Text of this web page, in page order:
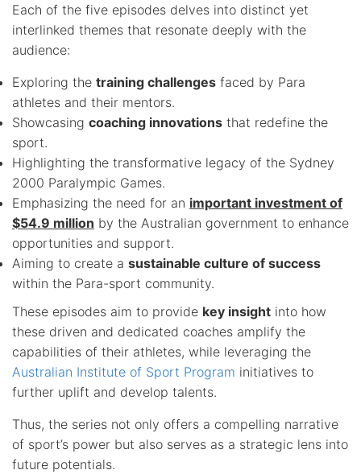
Each of the five episodes delves into distinct yet
interlinked themes that resonate deeply with the
audience:
Exploring the training challenges faced by Para
athletes and their mentors.
Showcasing coaching innovations that redefine the
sport.
Highlighting the transformative legacy of the Sydney
2000 Paralympic Games.
Emphasizing the need for an important investment of
$54.9 million by the Australian government to enhance
opportunities and support.
Aiming to create a sustainable culture of success
within the Para-sport community.
These episodes aim to provide key insight into how
these driven and dedicated coaches amplify the
capabilities of their athletes, while leveraging the
Australian Institute of Sport Program initiatives to
further uplift and develop talents.
Thus, the series not only offers a compelling narrative
of sport’s power but also serves as a strategic lens into
future potentials.